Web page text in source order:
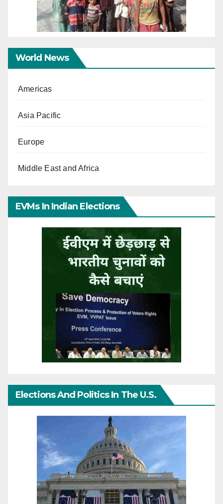
World News
Americas
Asia Pacific
Europe
Middle East and Africa
EVMs In Indian Elections
Elections And Politics In The U.S.